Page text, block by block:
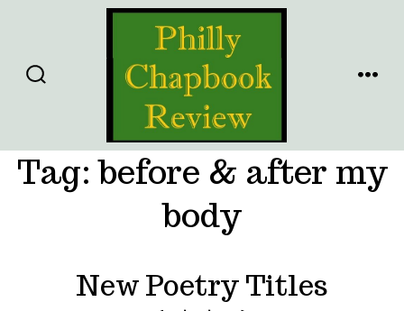
content
Tag:before & after my
body
New Poetry Titles